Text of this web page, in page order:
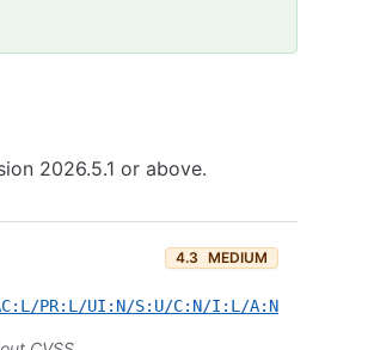
2026.5.1 or above.
4.3 MEDIUM
PR:L/UI:N/S:U/C:N/I:L/A:N